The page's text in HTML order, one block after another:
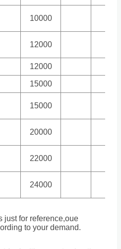
10000
12000
12000
15000
15000
20000
22000
24000
just for reference,oue
to your demand.